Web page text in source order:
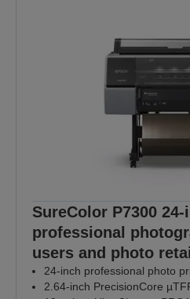
SureColor P7300
professional
users and photo
24-inch professional photo
2.64-inch PrecisionCore